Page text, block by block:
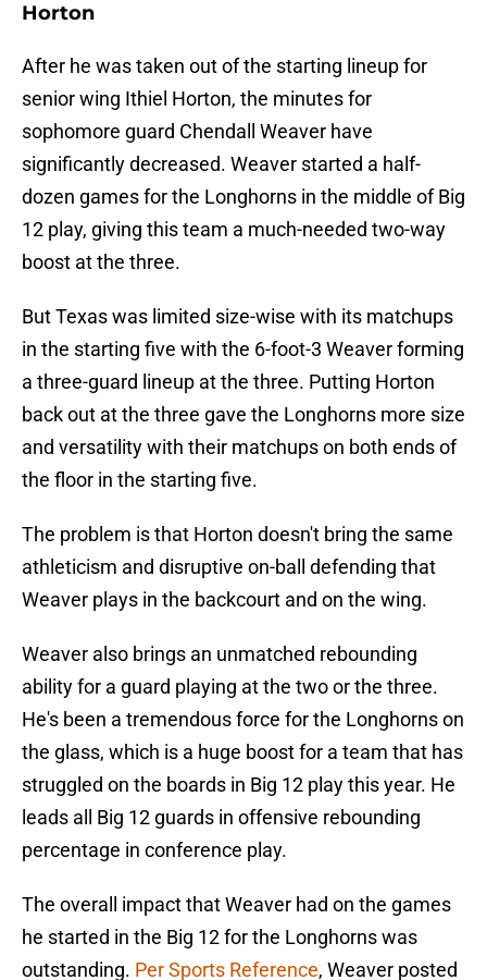
Horton
After he was taken out of the starting lineup for
senior wing Ithiel Horton, the minutes for
sophomore guard Chendall Weaver have
significantly decreased. Weaver started a half-
dozen games for the Longhorns in the middle of Big
12 play, giving this team a much-needed two-way
boost at the three.
But Texas was limited size-wise with its matchups
in the starting five with the 6-foot-3 Weaver forming
a three-guard lineup at the three. Putting Horton
back out at the three gave the Longhorns more size
and versatility with their matchups on both ends of
the floor in the starting five.
The problem is that Horton doesn't bring the same
athleticism and disruptive on-ball defending that
Weaver plays in the backcourt and on the wing.
Weaver also brings an unmatched rebounding
ability for a guard playing at the two or the three.
He's been a tremendous force for the Longhorns on
the glass, which is a huge boost for a team that has
struggled on the boards in Big 12 play this year. He
leads all Big 12 guards in offensive rebounding
percentage in conference play.
The overall impact that Weaver had on the games
he started in the Big 12 for the Longhorns was
outstanding. Per Sports Reference, Weaver posted